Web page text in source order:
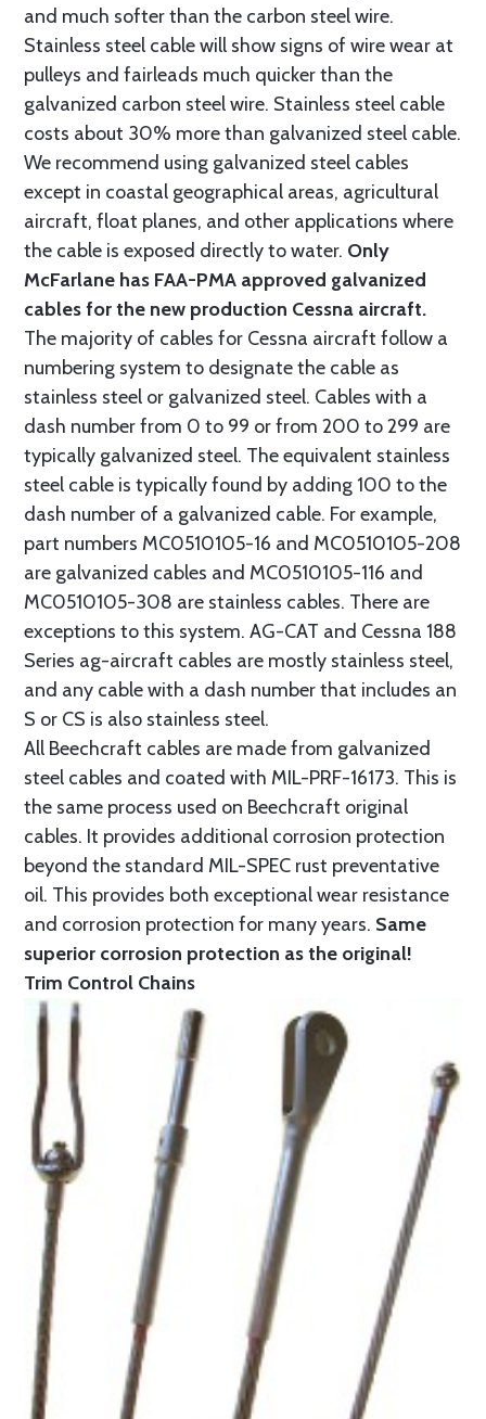
and much softer than the carbon steel wire.
Stainless steel cable will show signs of wire wear at
pulleys and fairleads much quicker than the
galvanized carbon steel wire. Stainless steel cable
costs about 30% more than galvanized steel cable.
We recommend using galvanized steel cables
except in coastal geographical areas, agricultural
aircraft, float planes, and other applications where
the cable is exposed directly to water. Only
McFarlane has FAA-PMA approved galvanized
cables for the new production Cessna aircraft.
The majority of cables for Cessna aircraft follow a
numbering system to designate the cable as
stainless steel or galvanized steel. Cables with a
dash number from 0 to 99 or from 200 to 299 are
typically galvanized steel. The equivalent stainless
steel cable is typically found by adding 100 to the
dash number of a galvanized cable. For example,
part numbers MC0510105-16 and MC0510105-208
are galvanized cables and MC0510105-116 and
MC0510105-308 are stainless cables. There are
exceptions to this system. AG-CAT and Cessna 188
Series ag-aircraft cables are mostly stainless steel,
and any cable with a dash number that includes an
S or CS is also stainless steel.
All Beechcraft cables are made from galvanized
steel cables and coated with MIL-PRF-16173. This is
the same process used on Beechcraft original
cables. It provides additional corrosion protection
beyond the standard MIL-SPEC rust preventative
oil. This provides both exceptional wear resistance
and corrosion protection for many years. Same
superior corrosion protection as the original!
Trim Control Chains